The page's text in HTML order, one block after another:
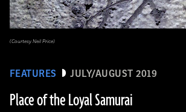
FEATURES JULY/AUGUST 2019
Place of the Loyal Samurai
(Courtesy Neil Price)